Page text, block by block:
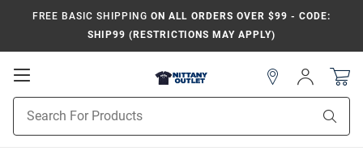
FREE BASIC SHIPPING ON ALL ORDERS OVER $99 - CODE:
SHIP99 (RESTRICTIONS MAY APPLY)
Open
Navigation
Search
Sign
In